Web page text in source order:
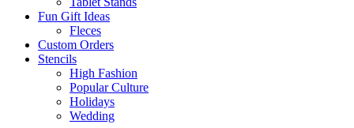
Fun Gift Ideas
Fleces
Custom Orders
Stencils
High Fashion
Popular Culture
Holidays
Wedding